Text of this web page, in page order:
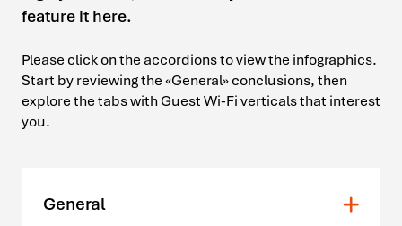
feature it here.
Please click on the accordions to view the infographics.
Start by reviewing the «General» conclusions, then
explore the tabs with Guest Wi-Fi verticals that interest
you.
General